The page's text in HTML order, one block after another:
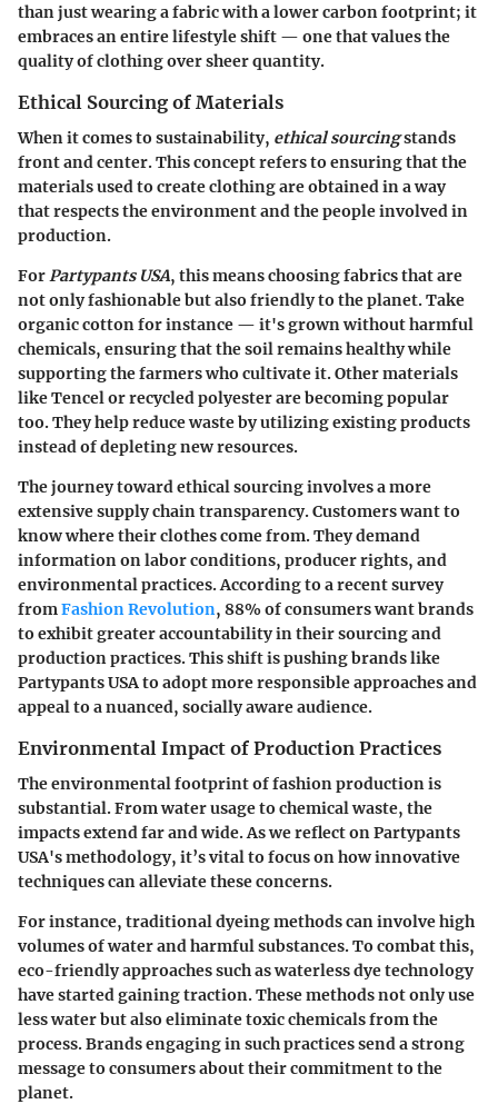
than just wearing a fabric with a lower carbon footprint; it
embraces an entire lifestyle shift — one that values the
qualityof clothing over sheer quantity.
Ethical Sourcing of Materials
When it comes to sustainability, ethical sourcingstands
front and center. This concept refers to ensuring that the
materials used to create clothing are obtained in a way
that respects the environment and the people involved in
production.
ForPartypants USA, this means choosing fabrics that are
not only fashionable but also friendly to the planet. Take
organic cotton for instance — it's grown without harmful
chemicals, ensuring that the soil remains healthy while
supporting the farmers who cultivate it. Other materials
like Tencel or recycled polyester are becoming popular
too. They help reduce waste by utilizing existing products
instead of depleting new resources.
The journey toward ethical sourcing involves a more
extensive supply chain transparency. Customers want to
know where their clothes come from. They demand
information on labor conditions, producer rights, and
environmental practices. According to a recent survey
fromFashion Revolution, 88%of consumers want brands
to exhibit greater accountability in their sourcing and
production practices. This shift is pushing brands like
Partypants USA to adopt more responsible approaches and
appeal to a nuanced, socially aware audience.
Environmental Impact of Production Practices
The environmental footprint of fashion production is
substantial. From water usage to chemical waste, the
impacts extend far and wide. As we reflect on Partypants
USA's methodology, it’s vital to focus on how innovative
techniques can alleviate these concerns.
For instance, traditional dyeing methods can involve high
volumes of water and harmful substances. To combat this,
eco-friendly approaches such as waterless dye technology
have started gaining traction. These methods not only use
less water but also eliminate toxic chemicals from the
process. Brands engaging in such practices send a strong
message to consumers about their commitment to the
planet.